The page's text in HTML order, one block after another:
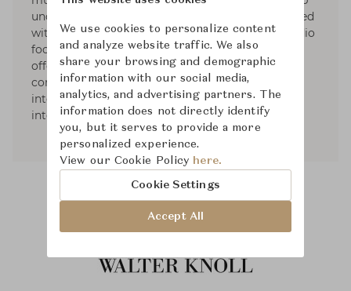
understanding of design process. He was honored
with many international design awards. His studio
focuses on the entire user environment by
offering comprehensive art directions
consultancies on creative fields to his
international clients, including graphic design,
interior design and architecture.
We use cookies to personalize content
and analyze website traffic. We also
share your browsing and demographic
information with our social media,
analytics, and advertising partners. The
information does not directly identify
you, but it serves to provide a more
personalized experience.
View our Cookie Policy here.
Cookie Settings
Accept All